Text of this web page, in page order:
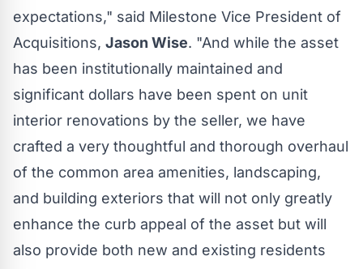
expectations," said Milestone Vice President of
Acquisitions, Jason Wise. "And while the asset
has been institutionally maintained and
significant dollars have been spent on unit
interior renovations by the seller, we have
crafted a very thoughtful and thorough overhaul
of the common area amenities, landscaping,
and building exteriors that will not only greatly
enhance the curb appeal of the asset but will
also provide both new and existing residents